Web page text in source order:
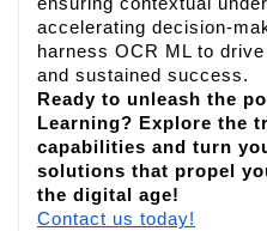
accelerating decision-
harness OCR ML to
and sustained success.
Ready to unleash the
Learning? Explore the
capabilities and turn
solutions that propel
the digital age!
Contact us today!